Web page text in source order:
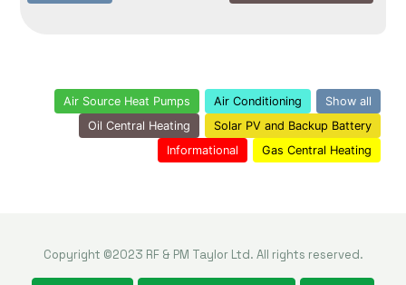
Show all
Air Conditioning
Air Source Heat Pumps
Solar PV and Backup Battery
Oil Central Heating
Gas Central Heating
Informational
Copyright ©2023 RF & PM Taylor Ltd. All rights reserved.